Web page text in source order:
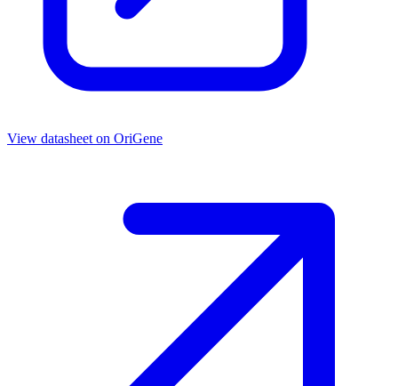
View datasheet on OriGene